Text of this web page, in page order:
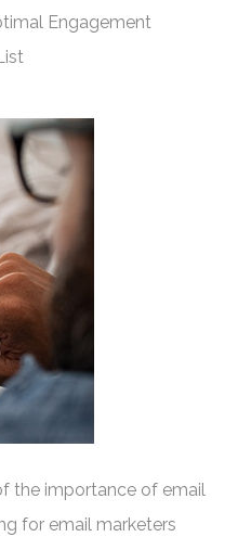
Engagement
the importance of email
for email marketers